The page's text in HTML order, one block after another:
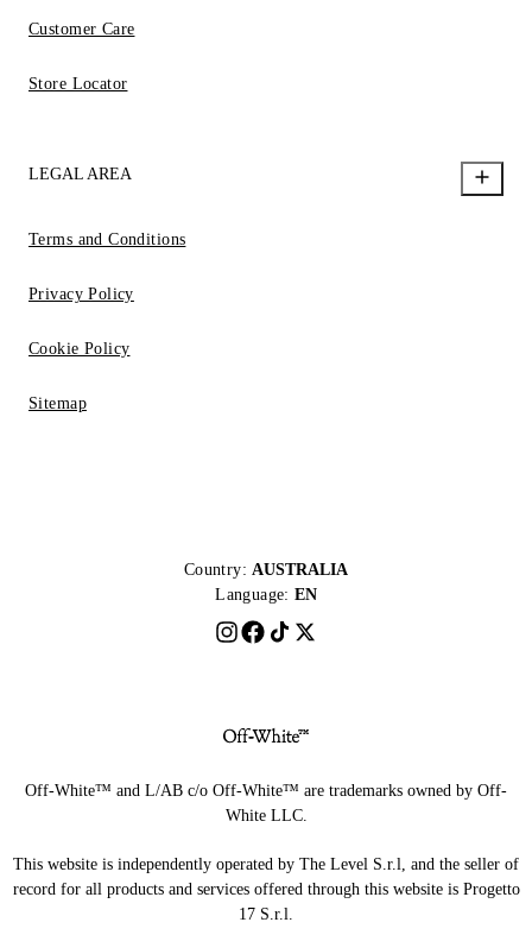
Customer Care
Store Locator
LEGAL AREA
Terms and Conditions
Privacy Policy
Cookie Policy
Sitemap
Country: AUSTRALIA
Language: EN
Off-White™ and L/AB c/o Off-White™ are trademarks owned by Off-
White LLC.
This website is independently operated by The Level S.r.l, and the seller of
record for all products and services offered through this website is Progetto
17 S.r.l.